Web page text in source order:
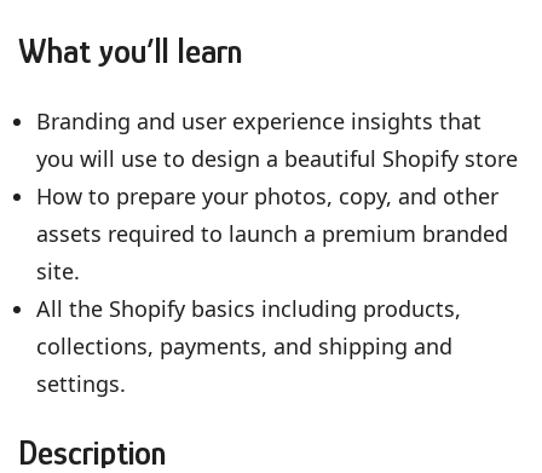
What you’ll learn
Branding and user experience insights that
you will use to design a beautiful Shopify store
How to prepare your photos, copy, and other
assets required to launch a premium branded
site.
All the Shopify basics including products,
collections, payments, and shipping and
settings.
Description